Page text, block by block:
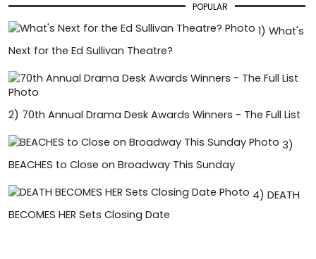
POPULAR
1) What's
Next for the Ed Sullivan Theatre?
2) 70th Annual Drama Desk Awards Winners - The Full List
3)
BEACHES to Close on Broadway This Sunday
4) DEATH
BECOMES HER Sets Closing Date